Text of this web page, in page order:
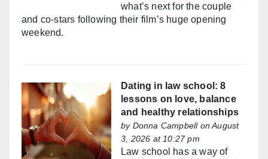
what’s next for the couple
and co-stars following their film’s huge opening
weekend.
Dating in law school: 8
lessons on love, balance
and healthy relationships
by Donna Campbellon August
3, 2026 at 10:27 pm
Law school has a way of